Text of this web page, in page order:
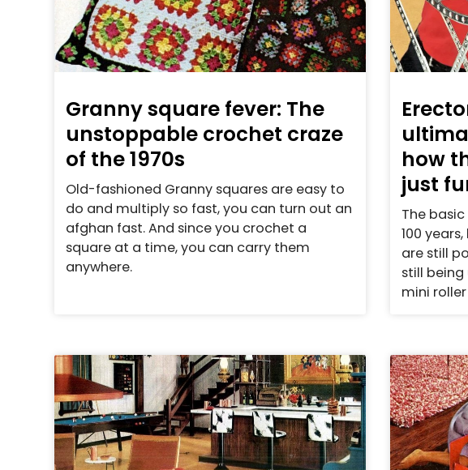
Granny square fever: The
unstoppable crochet craze
of the 1970s
Old-fashioned Granny squares are easy to
do and multiply so fast, you can turn out an
afghan fast. And since you crochet a
square at a time, you can carry them
anywhere.
how
just
The
100
are still
still
mini